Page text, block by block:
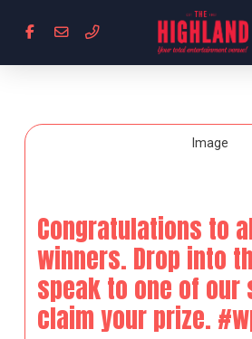
Congratulations to
winners. Drop into
speak to one of our
claim your prize.